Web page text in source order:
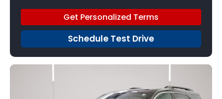
Get Personalized Terms
Schedule Test Drive